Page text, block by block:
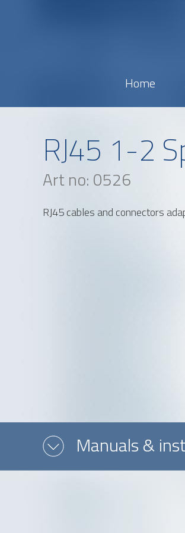
HomeName
Email
RJ45 1-2
Art no: 0526
RJ45 cables and connectors
Manuals &